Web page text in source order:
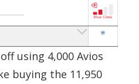
using 4,000 Avios
buying the 11,950